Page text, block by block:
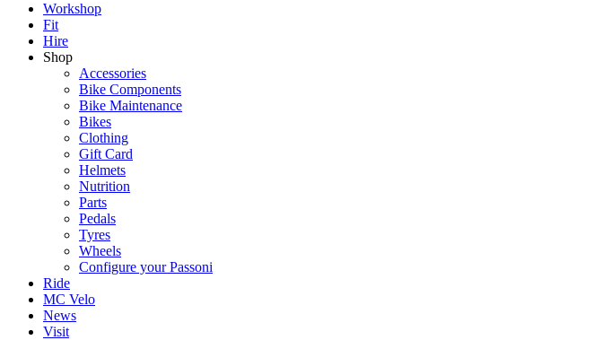
Workshop
Fit
Hire
Shop
Accessories
Bike Components
Bike Maintenance
Bikes
Clothing
Gift Card
Helmets
Nutrition
Parts
Pedals
Tyres
Wheels
Configure your Passoni
Ride
MC Velo
News
Visit